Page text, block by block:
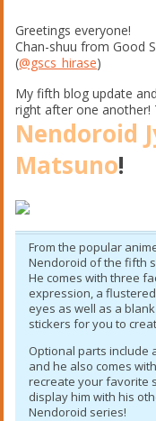
Greetings everyone!
Chan-shuu from Good
(@gscs_hirase)
My fifth blog update
right after one another!
Nendoroid
Matsuno!
From the popular
Nendoroid of the fifth
He comes with three
expression, a
eyes as well as a
stickers for you to
Optional parts include
and he also comes
recreate your favorite
display him with his
Nendoroid series!